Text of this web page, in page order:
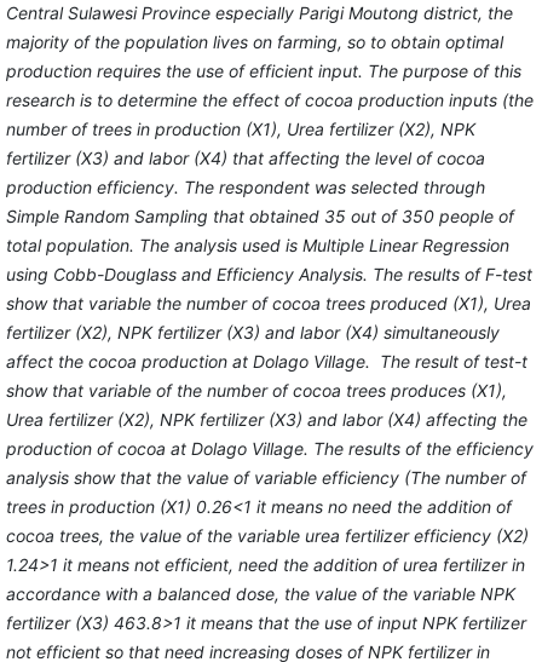
Central Sulawesi Province especially Parigi Moutong district, the
majority of the population lives on farming, so to obtain optimal
production requires the use of efficient input. The purpose of this
research is to determine the effect of cocoa production inputs (the
number of trees in production (X1), Urea fertilizer (X2), NPK
fertilizer (X3) and labor (X4) that affecting the level of cocoa
production efficiency. The respondent was selected through
Simple Random Sampling that obtained 35 out of 350 people of
total population. The analysis used is Multiple Linear Regression
using Cobb-Douglass and Efficiency Analysis. The results of F-test
show that variable the number of cocoa trees produced (X1), Urea
fertilizer (X2), NPK fertilizer (X3) and labor (X4) simultaneously
affect the cocoa production at Dolago Village. The result of test-t
show that variable of the number of cocoa trees produces (X1),
Urea fertilizer (X2), NPK fertilizer (X3) and labor (X4) affecting the
production of cocoa at Dolago Village. The results of the efficiency
analysis show that the value of variable efficiency (The number of
trees in production (X1) 0.26<1 it means no need the addition of
cocoa trees, the value of the variable urea fertilizer efficiency (X2)
1.24>1 it means not efficient, need the addition of urea fertilizer in
accordance with a balanced dose, the value of the variable NPK
fertilizer (X3) 463.8>1 it means that the use of input NPK fertilizer
not efficient so that need increasing doses of NPK fertilizer in